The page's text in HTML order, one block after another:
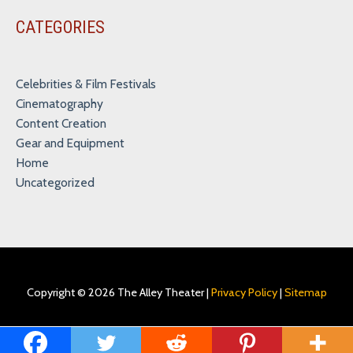
CATEGORIES
Celebrities & Film Festivals
Cinematography
Content Creation
Gear and Equipment
Home
Uncategorized
Copyright © 2026 The Alley Theater| Privacy Policy| Sitemap